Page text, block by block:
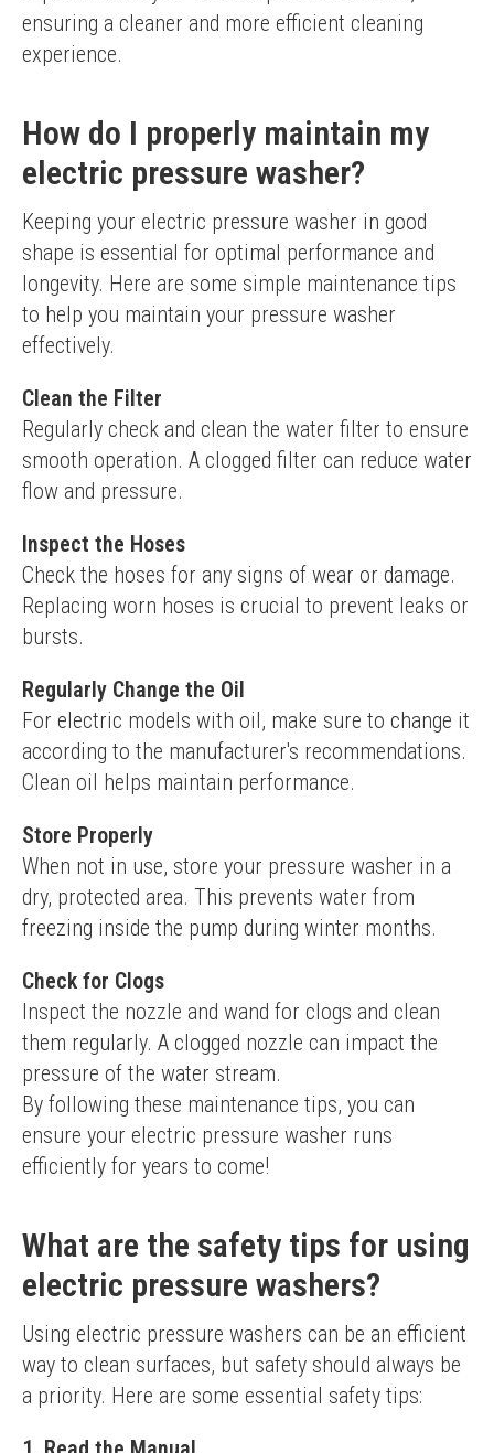
ensuring a cleaner and more efficient cleaning
experience.
How do I properly maintain my
electric pressure washer?
Keeping your electric pressure washer in good
shape is essential for optimal performance and
longevity. Here are some simple maintenance tips
to help you maintain your pressure washer
effectively.
Clean the Filter
Regularly check and clean the water filter to ensure
smooth operation. A clogged filter can reduce water
flow and pressure.
Inspect the Hoses
Check the hoses for any signs of wear or damage.
Replacing worn hoses is crucial to prevent leaks or
bursts.
Regularly Change the Oil
For electric models with oil, make sure to change it
according to the manufacturer's recommendations.
Clean oil helps maintain performance.
Store Properly
When not in use, store your pressure washer in a
dry, protected area. This prevents water from
freezing inside the pump during winter months.
Check for Clogs
Inspect the nozzle and wand for clogs and clean
them regularly. A clogged nozzle can impact the
pressure of the water stream.
By following these maintenance tips, you can
ensure your electric pressure washer runs
efficiently for years to come!
What are the safety tips for using
electric pressure washers?
Using electric pressure washers can be an efficient
way to clean surfaces, but safety should always be
a priority. Here are some essential safety tips: